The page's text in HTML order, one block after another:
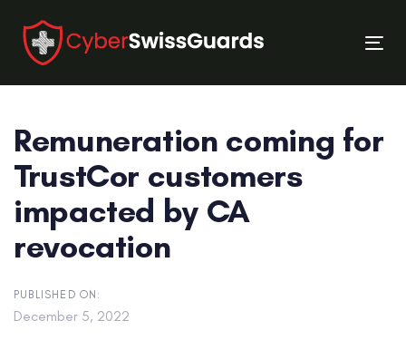
links
primary
navigation
content
Remuneration coming for
TrustCor customers
impacted by CA
revocation
PUBLISHED ON:
December 5, 2022